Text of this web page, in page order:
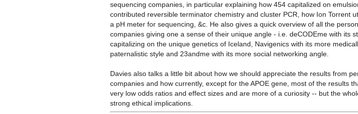
sequencing companies, in particular explaining how 454 capitalized on
contributed reversible terminator chemistry and cluster PCR, how Ion Torrent
a pH meter for sequencing, &c. He also gives a quick overview of all the
companies giving one a sense of their unique angle - i.e. deCODEme with its
capitalizing on the unique genetics of Iceland, Navigenics with its more
paternalistic style and 23andme with its more social networking angle.
Davies also talks a little bit about how we should appreciate the results from
companies and how currently, except for the APOE gene, most of the results
very low odds ratios and effect sizes and are more of a curiosity -- but the
strong ethical implications.